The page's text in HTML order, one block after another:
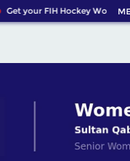
Get your FIH Hockey World